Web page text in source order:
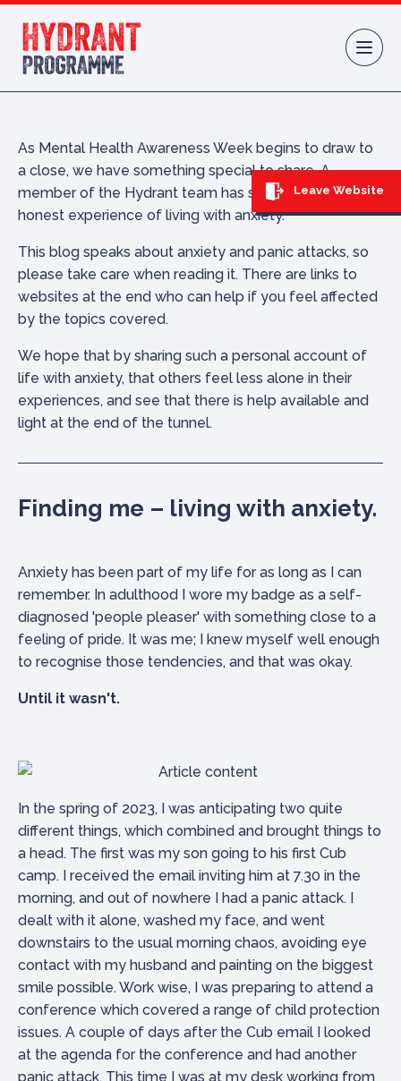
Skip to content
Leave Website
As Mental Health Awareness Week begins to draw to
a close, we have something special to share. A
member of the Hydrant team has shared their raw and
honest experience of living with anxiety.
This blog speaks about anxiety and panic attacks, so
please take care when reading it. There are links to
websites at the end who can help if you feel affected
by the topics covered.
We hope that by sharing such a personal account of
life with anxiety, that others feel less alone in their
experiences, and see that there is help available and
light at the end of the tunnel.
Finding me – living with anxiety.
Anxiety has been part of my life for as long as I can
remember. In adulthood I wore my badge as a self-
diagnosed 'people pleaser' with something close to a
feeling of pride. It was me; I knew myself well enough
to recognise those tendencies, and that was okay.
Until it wasn't.
In the spring of 2023, I was anticipating two quite
different things, which combined and brought things to
a head. The first was my son going to his first Cub
camp. I received the email inviting him at 7.30 in the
morning, and out of nowhere I had a panic attack. I
dealt with it alone, washed my face, and went
downstairs to the usual morning chaos, avoiding eye
contact with my husband and painting on the biggest
smile possible. Work wise, I was preparing to attend a
conference which covered a range of child protection
issues. A couple of days after the Cub email I looked
at the agenda for the conference and had another
panic attack. This time I was at my desk working from